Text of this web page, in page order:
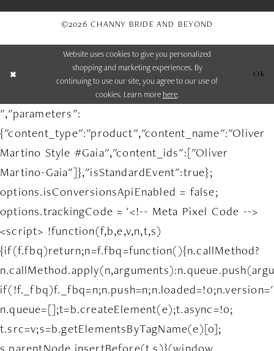
©2026 CHANNY BRIDE AND BEYOND
Website uses cookies to give you personalized
shopping and marketing experiences. By
continuing to use our site, you agree to our use of
cookies. Learn more here.
Ok
","parameters":
{"content_type":"product","content_name":"Oliver
Martino Style #Gaia","content_ids":["Oliver
Martino-Gaia"]},"isStandardEvent":true};
options.isConversionsApiEnabled = false;
options.trackingCode = '<!-- Meta Pixel Code -->
<script> !function(f,b,e,v,n,t,s)
{if(f.fbq)return;n=f.fbq=function(){n.callMethod?
n.queue=[];t=b.createElement(e);t.async=!0;
t.src=v;s=b.getElementsByTagName(e)[0];